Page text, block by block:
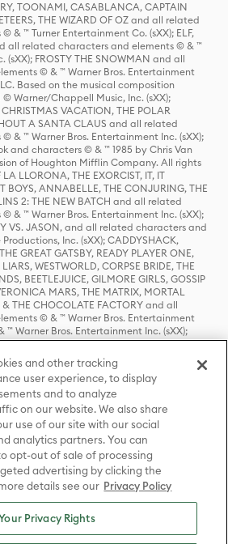
TOONAMI, CASABLANCA, CAPTAIN
THE WIZARD OF OZ and all related
& ™ Turner Entertainment Co. (sXX); ELF,
all related characters and elements © & ™
(sXX); FROSTY THE SNOWMAN and all
© & ™ Warner Bros. Entertainment
Based on the musical composition
© Warner/Chappell Music, Inc. (sXX);
VACATION, THE POLAR
A SANTA CLAUS and all related
& ™ Warner Bros. Entertainment Inc. (sXX);
and characters © & ™ 1985 by Chris Van
of Houghton Mifflin Company. All rights
LLORONA, THE EXORCIST, IT, IT
BOYS, ANNABELLE, THE CONJURING, THE
2: THE NEW BATCH and all related
& ™ Warner Bros. Entertainment Inc. (sXX);
VS. JASON, and all related characters and
Inc. (sXX); CADDYSHACK,
GREAT GATSBY, READY PLAYER ONE,
WESTWORLD, CORPSE BRIDE, THE
BEETLEJUICE, GILMORE GIRLS, GOSSIP
MARS, THE MATRIX, MORTAL
THE CHOCOLATE FACTORY and all
© & ™ Warner Bros. Entertainment
™ Warner Bros. Entertainment Inc. (sXX);
GAME OF THRONES, and all related
& ™ Home Box Office, Inc. (sXX); CHILLING
RIVERDALE © & ™ Warner Bros.
Comics and all related characters and
Publications, Inc. Used with permission.
characters and elements © & ™ Castle
TED LASSO © & ™ Warner Bros.
Television LLC (sXX); THE HOBBIT: AN
THE HOBBIT: THE DESOLATION OF SMAUG,
OF THE FIVE ARMIES, THE LORD OF THE
OF THE RING, THE LORD OF THE RINGS: THE
OF THE RINGS: THE RETURN OF THE KING
items, events and places therein are
d/b/a Middle-earth Enterprises
Inc. (sXX), © Warner Bros.
reserved; WHERE THE WILD THINGS ARE
and other tracking
user experience, to display
and to analyze
on our website. We also share
use of our site with our social
analytics partners. You can
opt-out of sale of processing
advertising by clicking the
details see our Privacy Policy
Privacy Rights